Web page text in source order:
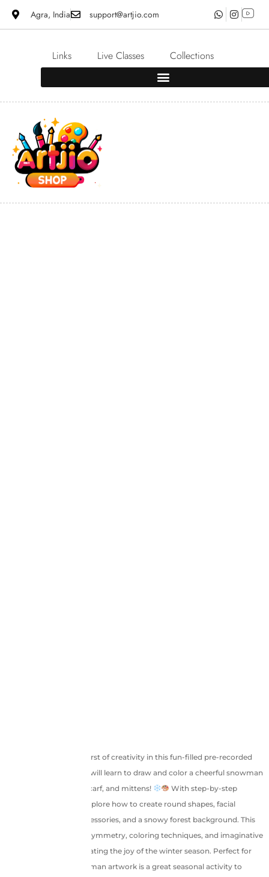
Agra, India support@artjio.com
Links Live Classes Collections
Welcome to a frosty burst of creativity in this fun-filled pre-recorded
session where children will learn to draw and color a cheerful snowman
dressed in a cozy hat, scarf, and mittens!
With step-by-step
instructions, kids will explore how to create round shapes, facial
expressions, winter accessories, and a snowy forest background. This
session helps improve symmetry, coloring techniques, and imaginative
expression while celebrating the joy of the winter season. Perfect for
kids aged 4+, this snowman artwork is a great seasonal activity to